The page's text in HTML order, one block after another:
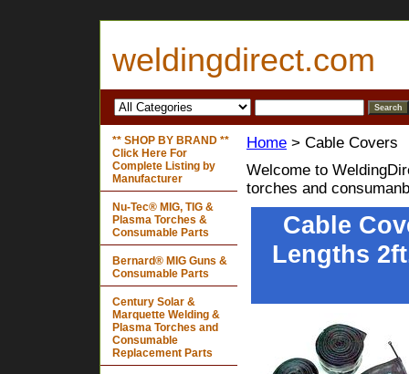
weldingdirect.com
Home > Cable Covers
Welcome to
torches and
Cable
Lengths
** SHOP BY BRAND **
Click Here For
Complete Listing by
Manufacturer
Nu-Tec® MIG, TIG &
Plasma Torches &
Consumable Parts
Bernard® MIG Guns &
Consumable Parts
Century Solar &
Marquette Welding &
Plasma Torches and
Consumable
Replacement Parts